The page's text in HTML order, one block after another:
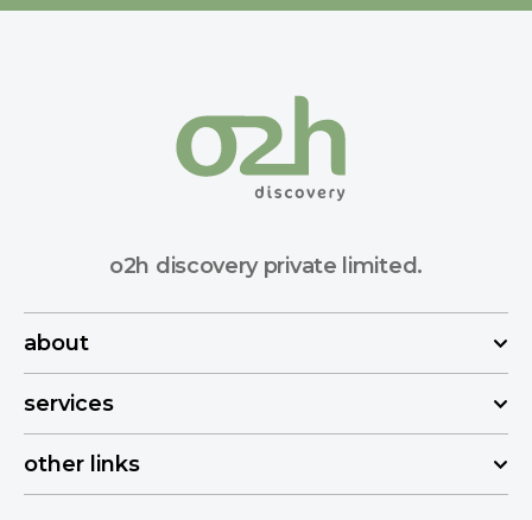
o2h discovery private limited.
about
services
other links